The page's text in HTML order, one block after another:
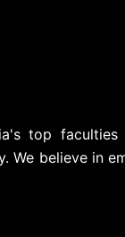
top
believe in